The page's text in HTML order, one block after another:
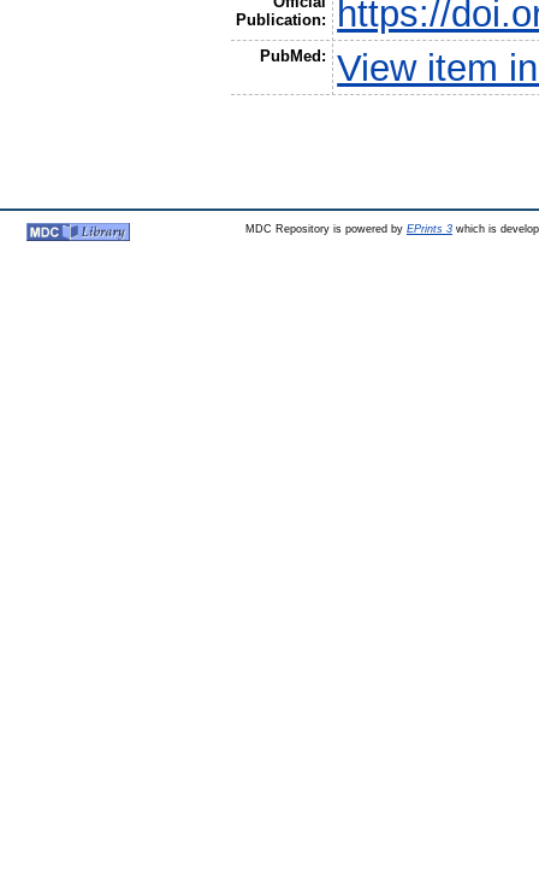
Publication:
https://
PubMed: View item
MDC Repository is powered by EPrints 3which is